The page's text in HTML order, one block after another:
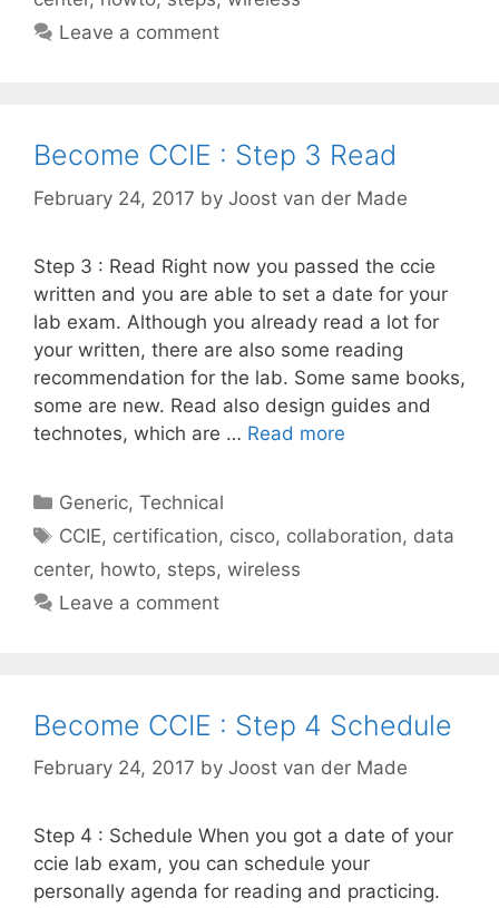
Leave a comment
Become CCIE : Step 3 Read
February 24, 2017 by Joost van der Made
Step 3 : Read Right now you passed the ccie
written and you are able to set a date for your
lab exam. Although you already read a lot for
your written, there are also some reading
recommendation for the lab. Some same books,
some are new. Read also design guides and
technotes, which are … Read more
Categories
Generic,Technical
Tags
CCIE, certification, cisco, collaboration, data
center, howto, steps, wireless
Leave a comment
Become CCIE : Step 4 Schedule
February 24, 2017 by Joost van der Made
Step 4 : Schedule When you got a date of your
ccie lab exam, you can schedule your
personally agenda for reading and practicing.